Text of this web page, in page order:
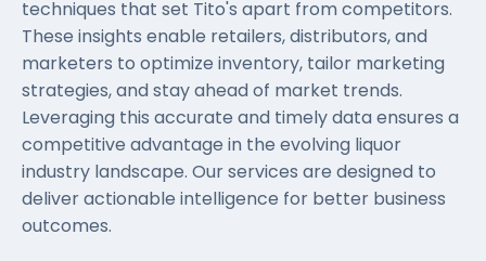
techniques that set Tito's apart from competitors.
These insights enable retailers, distributors, and
marketers to optimize inventory, tailor marketing
strategies, and stay ahead of market trends.
Leveraging this accurate and timely data ensures a
competitive advantage in the evolving liquor
industry landscape. Our services are designed to
deliver actionable intelligence for better business
outcomes.